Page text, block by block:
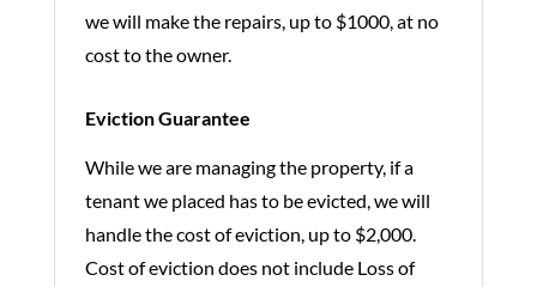
we will make the repairs, up to $1000, at no
cost to the owner.
Eviction Guarantee
While we are managing the property, if a
tenant we placed has to be evicted, we will
handle the cost of eviction, up to $2,000.
Cost of eviction does not include Loss of